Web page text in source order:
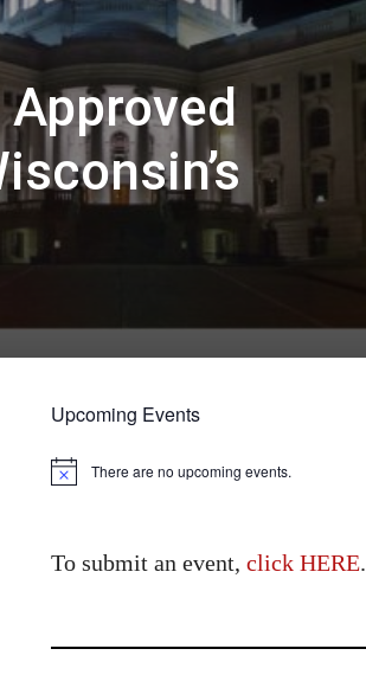
Approved
Upcoming Events
Notice There are no upcoming events.
To submit an event, click HERE.